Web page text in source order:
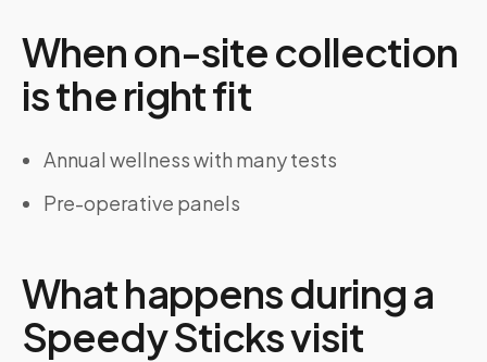
When on-site collection
is the right fit
Annual wellness with many tests
Pre-operative panels
What happens during a
Speedy Sticks visit